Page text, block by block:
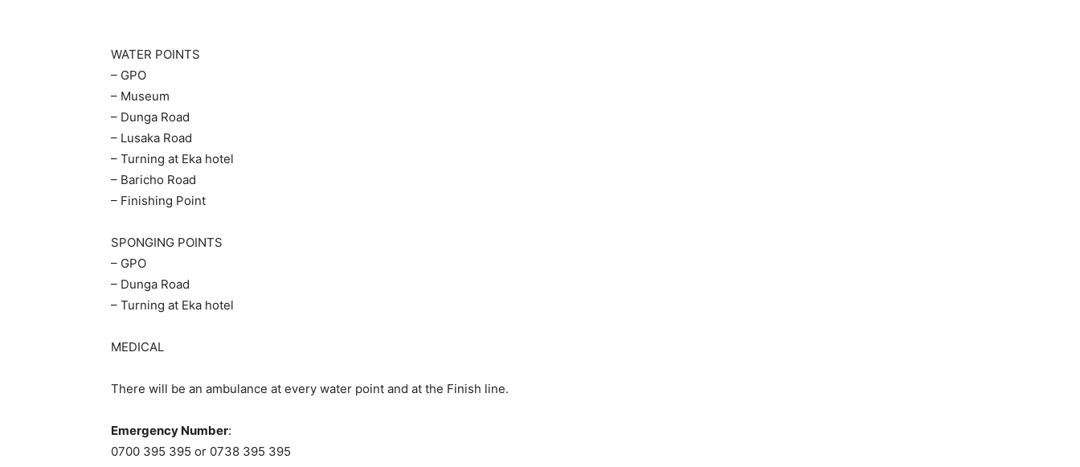
WATER POINTS
– GPO
– Museum
– Dunga Road
– Lusaka Road
– Turning at Eka hotel
– Baricho Road
– Finishing Point
SPONGING POINTS
– GPO
– Dunga Road
– Turning at Eka hotel
MEDICAL
There will be an ambulance at every water point and at the Finish line.
Emergency Number:
0700 395 395 or 0738 395 395